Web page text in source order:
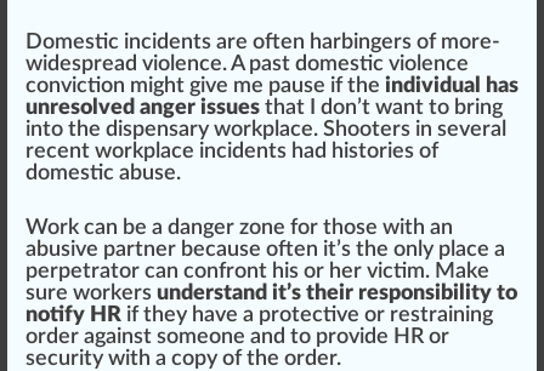
Domestic incidents are often harbingers of more-
widespread violence. A past domestic violence
conviction might give me pause if the individual has
unresolved anger issues that I don’t want to bring
into the dispensary workplace. Shooters in several
recent workplace incidents had histories of
domestic abuse.
Work can be a danger zone for those with an
abusive partner because often it’s the only place a
perpetrator can confront his or her victim. Make
sure workers understand it’s their responsibility to
notify HR if they have a protective or restraining
order against someone and to provide HR or
security with a copy of the order.